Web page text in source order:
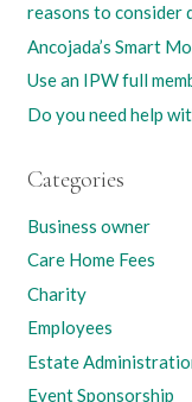
reasons to consider
Ancojada’s Smart
Use an IPW full
Do you need help
Categories
Business owner
Care Home Fees
Charity
Employees
Estate
Event Sponsorship